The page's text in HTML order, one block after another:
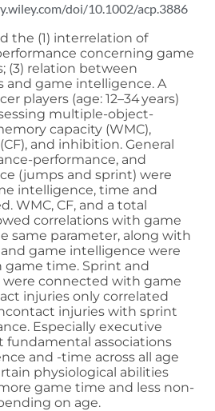
doi/10.1002/acp.3886
the (1) interrelation of
concerning game
(3) relation between
and game intelligence. A
players (age: 12–34 years)
multiple-object-
capacity (WMC),
and inhibition. General
performance, and
(jumps and sprint) were
intelligence, time and
WMC, CF, and a total
correlations with game
same parameter, along with
game intelligence were
game time. Sprint and
connected with game
injuries only correlated
injuries with sprint
Especially executive
fundamental associations
and -time across all age
physiological abilities
game time and less non-
on age.